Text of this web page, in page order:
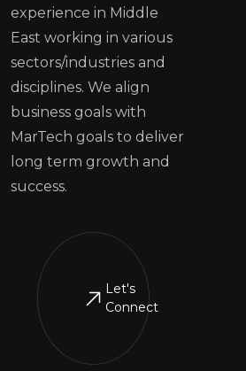
experience in Middle
East working in various
sectors/industries and
disciplines. We align
business goals with
MarTech goals to deliver
long term growth and
success.
Let's
Connect